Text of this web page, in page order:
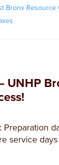
Bronx Resource
UNHP
Preparation
service